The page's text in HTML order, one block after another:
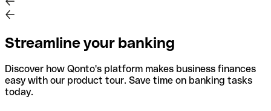
Streamline your banking
Discover how Qonto's platform makes business finances
easy with our product tour. Save time on banking tasks
today.